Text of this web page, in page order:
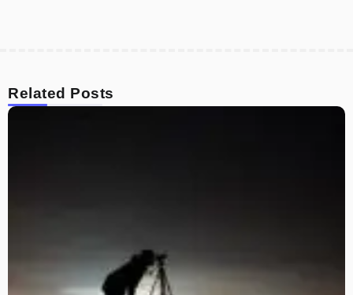
Related Posts